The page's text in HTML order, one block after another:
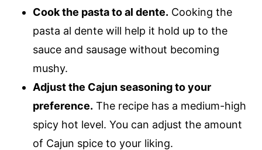
Cook the pasta to al dente. Cooking the
pasta al dente will help it hold up to the
sauce and sausage without becoming
mushy.
Adjust the Cajun seasoning to your
preference. The recipe has a medium-high
spicy hot level. You can adjust the amount
of Cajun spice to your liking.